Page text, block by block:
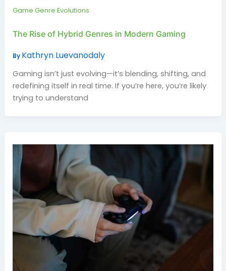
Game Genre Evolutions
The Rise of Hybrid Genres in Modern Gaming
By Kathryn Luevanodaly
Gaming isn’t just evolving—it’s blending, shifting, and
redefining itself in real time. If you’re here, you’re likely
trying to understand